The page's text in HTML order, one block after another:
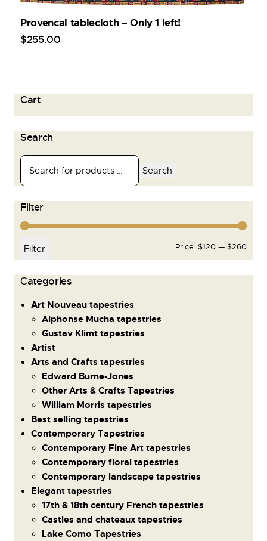
Provencal tablecloth – Only 1 left!
$255.00
Cart
Search
Search
Filter
Filter Price: $120 — $260
Сategories
Art Nouveau tapestries
Alphonse Mucha tapestries
Gustav Klimt tapestries
Artist
Arts and Crafts tapestries
Edward Burne-Jones
Other Arts & Crafts Tapestries
William Morris tapestries
Best selling tapestries
Contemporary Tapestries
Contemporary Fine Art tapestries
Contemporary floral tapestries
Contemporary landscape tapestries
Elegant tapestries
17th & 18th century French tapestries
Castles and chateaux tapestries
Lake Como Tapestries